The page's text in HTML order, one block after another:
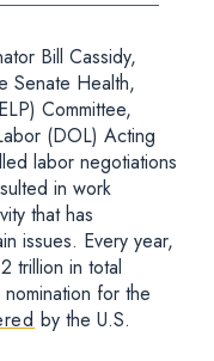
Bill Cassidy,
Senate Health,
Committee,
(DOL) Acting
labor negotiations
in work
that has
issues. Every year,
trillion in total
for the
by the U.S.